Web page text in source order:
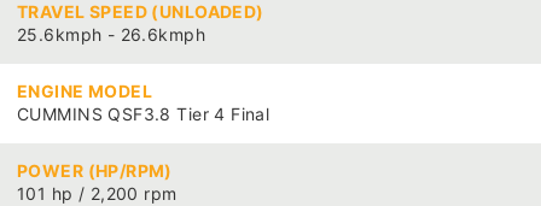
TRAVEL SPEED (UNLOADED)
25.6kmph - 26.6kmph
ENGINE MODEL
CUMMINS QSF3.8 Tier 4 Final
POWER (HP/RPM)
101 hp / 2,200 rpm